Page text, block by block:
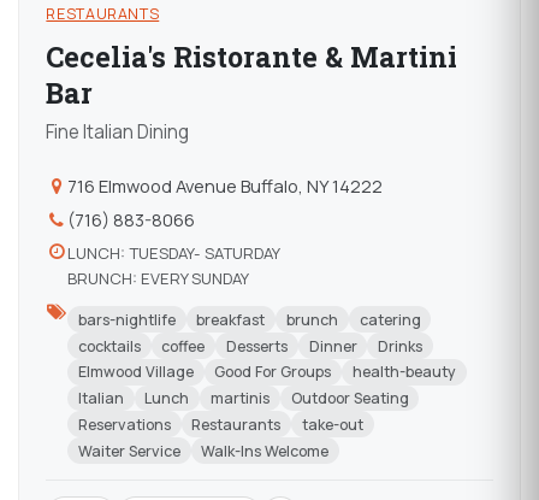
RESTAURANTS
Cecelia's Ristorante & Martini
Bar
Fine Italian Dining
716 Elmwood Avenue Buffalo, NY 14222
(716) 883-8066
LUNCH: TUESDAY- SATURDAY
BRUNCH: EVERY SUNDAY
bars-nightlife breakfast brunch
catering
cocktails
coffee Desserts Dinner
Drinks
Elmwood Village
Good For Groups
health-beauty
Italian
Lunch martinis
Outdoor Seating
Reservations
Restaurants
take-out
Waiter Service
Walk-Ins Welcome